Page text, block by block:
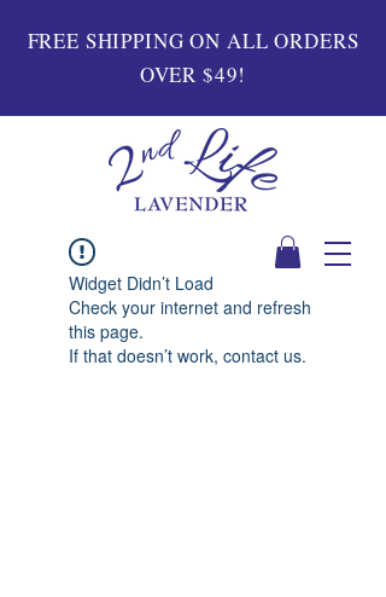
FREE SHIPPING ON ALL ORDERS
OVER $49!
Widget Didn’t Load
Check your internet and refresh
this page.
If that doesn’t work, contact us.